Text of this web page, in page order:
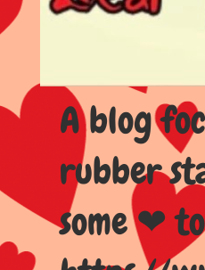
A blog
rubber
some ❤